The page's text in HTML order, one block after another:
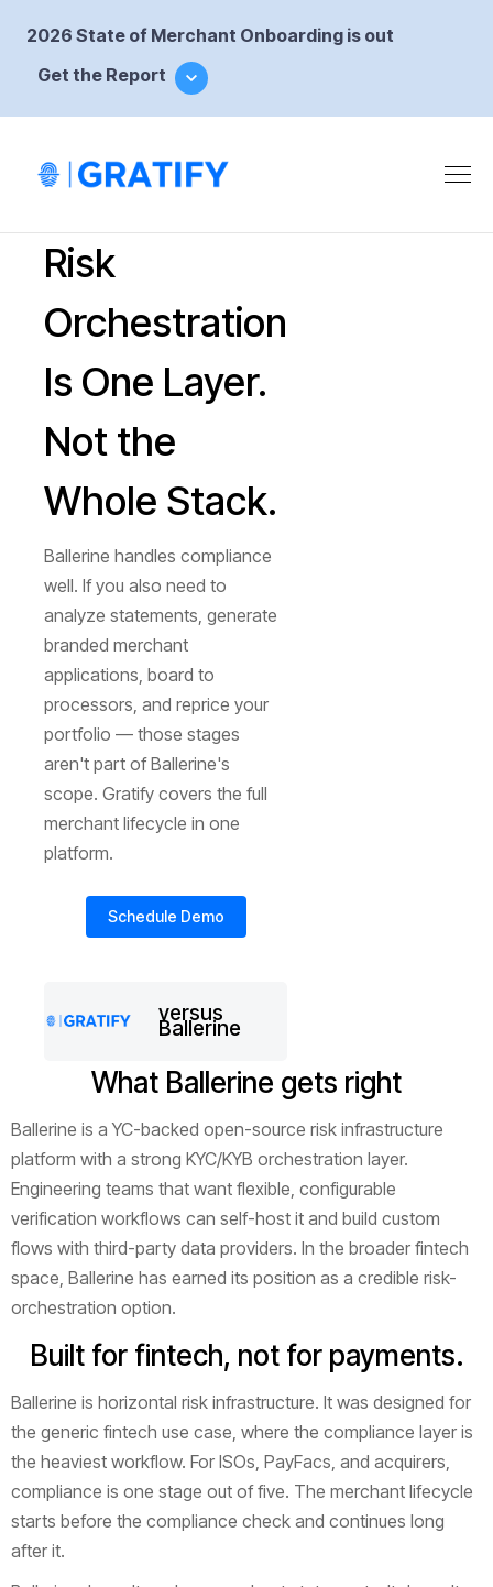
2026 State of Merchant Onboarding is out
Get the Report
Risk
Orchestration
Is One Layer.
Not the
Whole Stack.
Ballerine handles compliance
well. If you also need to
analyze statements, generate
branded merchant
applications, board to
processors, and reprice your
portfolio — those stages
aren't part of Ballerine's
scope. Gratify covers the full
merchant lifecycle in one
platform.
Schedule Demo
versus
Ballerine
What Ballerine gets right
Ballerine is a YC-backed open-source risk infrastructure
platform with a strong KYC/KYB orchestration layer.
Engineering teams that want flexible, configurable
verification workflows can self-host it and build custom
flows with third-party data providers. In the broader fintech
space, Ballerine has earned its position as a credible risk-
orchestration option.
Built for fintech, not for payments.
Ballerine is horizontal risk infrastructure. It was designed for
the generic fintech use case, where the compliance layer is
the heaviest workflow. For ISOs, PayFacs, and acquirers,
compliance is one stage out of five. The merchant lifecycle
starts before the compliance check and continues long
after it.